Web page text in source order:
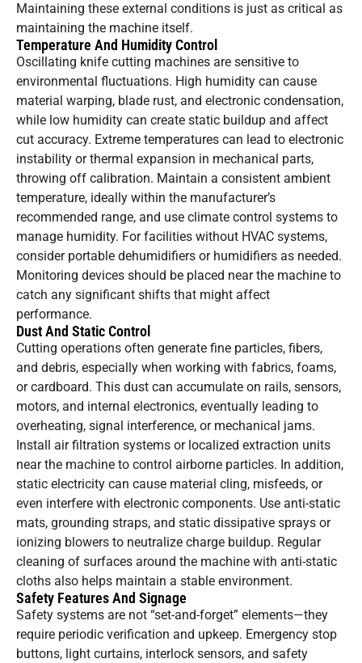
Maintaining these external conditions is just as critical as
maintaining the machine itself.
Temperature And Humidity Control
Oscillating knife cutting machines are sensitive to
environmental fluctuations. High humidity can cause
material warping, blade rust, and electronic condensation,
while low humidity can create static buildup and affect
cut accuracy. Extreme temperatures can lead to electronic
instability or thermal expansion in mechanical parts,
throwing off calibration. Maintain a consistent ambient
temperature, ideally within the manufacturer’s
recommended range, and use climate control systems to
manage humidity. For facilities without HVAC systems,
consider portable dehumidifiers or humidifiers as needed.
Monitoring devices should be placed near the machine to
catch any significant shifts that might affect
performance.
Dust And Static Control
Cutting operations often generate fine particles, fibers,
and debris, especially when working with fabrics, foams,
or cardboard. This dust can accumulate on rails, sensors,
motors, and internal electronics, eventually leading to
overheating, signal interference, or mechanical jams.
Install air filtration systems or localized extraction units
near the machine to control airborne particles. In addition,
static electricity can cause material cling, misfeeds, or
even interfere with electronic components. Use anti-static
mats, grounding straps, and static dissipative sprays or
ionizing blowers to neutralize charge buildup. Regular
cleaning of surfaces around the machine with anti-static
cloths also helps maintain a stable environment.
Safety Features And Signage
Safety systems are not “set-and-forget” elements—they
require periodic verification and upkeep. Emergency stop
buttons, light curtains, interlock sensors, and safety